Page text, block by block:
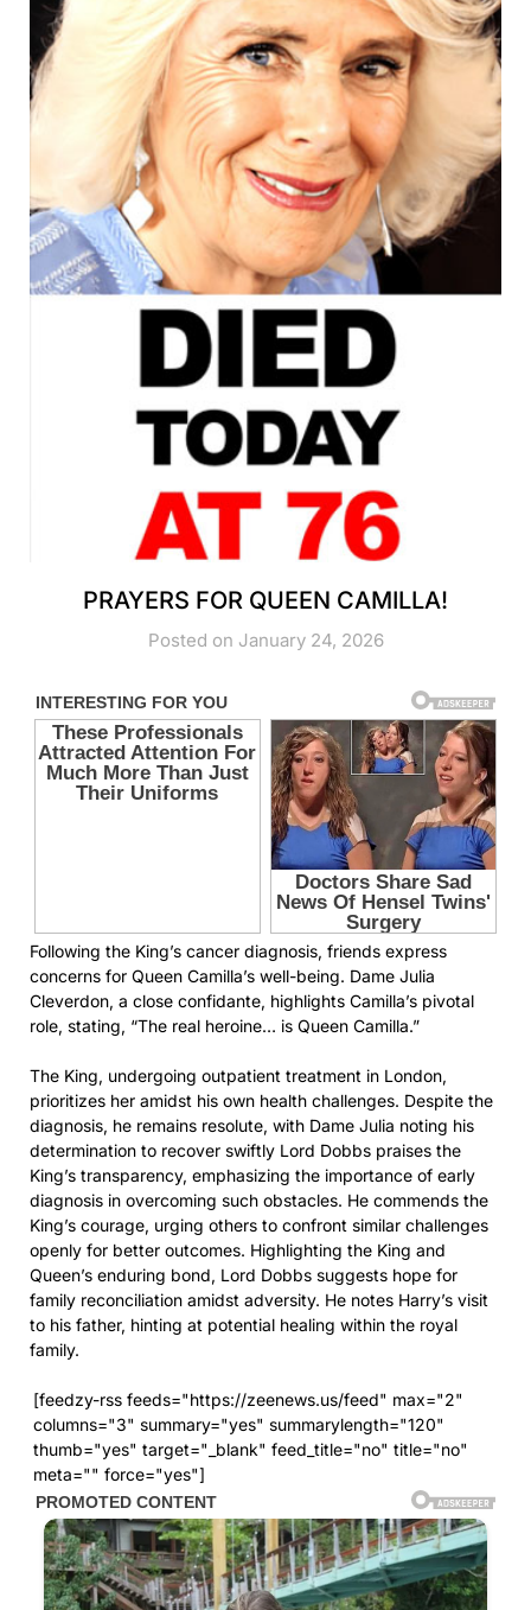
PRAYERS FOR QUEEN CAMILLA!
Posted on January 24, 2026
Following the King’s cancer diagnosis, friends express
concerns for Queen Camilla’s well-being. Dame Julia
Cleverdon, a close confidante, highlights Camilla’s pivotal
role, stating, “The real heroine… is Queen Camilla.”
The King, undergoing outpatient treatment in London,
prioritizes her amidst his own health challenges. Despite the
diagnosis, he remains resolute, with Dame Julia noting his
determination to recover swiftly Lord Dobbs praises the
King’s transparency, emphasizing the importance of early
diagnosis in overcoming such obstacles. He commends the
King’s courage, urging others to confront similar challenges
openly for better outcomes. Highlighting the King and
Queen’s enduring bond, Lord Dobbs suggests hope for
family reconciliation amidst adversity. He notes Harry’s visit
to his father, hinting at potential healing within the royal
family.
[feedzy-rss feeds="https://zeenews.us/feed" max="2"
columns="3" summary="yes" summarylength="120"
thumb="yes" target="_blank" feed_title="no" title="no"
meta="" force="yes"]